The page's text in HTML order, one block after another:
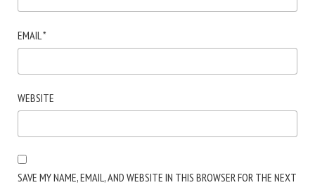
EMAIL *
WEBSITE
SAVE MY NAME, EMAIL, AND WEBSITE IN THIS BROWSER FOR THE NEXT